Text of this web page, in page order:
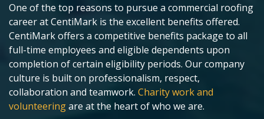
One of the top reasons to pursue a commercial roofing
career at CentiMark is the excellent benefits offered.
CentiMark offers a competitive benefits package to all
full-time employees and eligible dependents upon
completion of certain eligibility periods. Our company
culture is built on professionalism, respect,
collaboration and teamwork. Charity work and
volunteeringare at the heart of who we are.